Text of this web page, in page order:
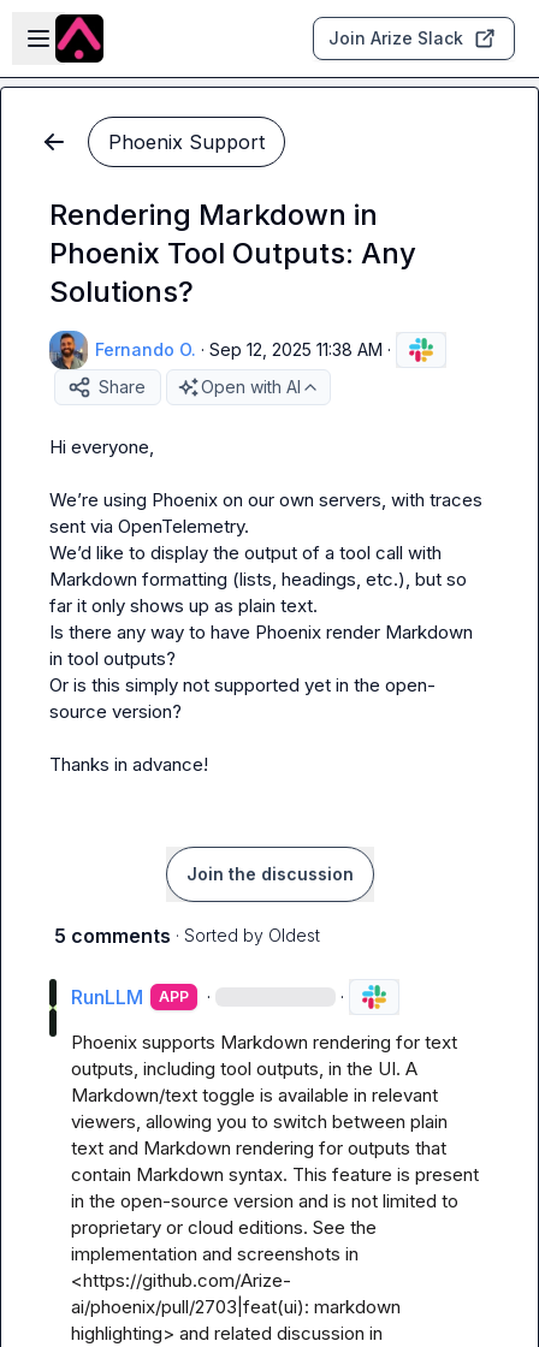
Skip to main content
Open sidebar
Join Arize Slack
Phoenix Support
Rendering Markdown in
Phoenix Tool Outputs: Any
Solutions?
Fernando O. · Sep 12, 2025 11:38 AM ·
Share
Open with AI
Hi everyone,
We’re using Phoenix on our own servers, with traces
sent via OpenTelemetry.
We’d like to display the output of a tool call with
Markdown formatting (lists, headings, etc.), but so
far it only shows up as plain text.
Is there any way to have Phoenix render Markdown
in tool outputs?
Or is this simply not supported yet in the open-
source version?
Thanks in advance!
Join the discussion
5 comments · Sorted by Oldest
RunLLM APP · ·
Phoenix supports Markdown rendering for text
outputs, including tool outputs, in the UI. A
Markdown/text toggle is available in relevant
viewers, allowing you to switch between plain
text and Markdown rendering for outputs that
contain Markdown syntax. This feature is present
in the open-source version and is not limited to
proprietary or cloud editions. See the
implementation and screenshots in
<https://github.com/Arize-
ai/phoenix/pull/2703|feat(ui): markdown
highlighting> and related discussion in